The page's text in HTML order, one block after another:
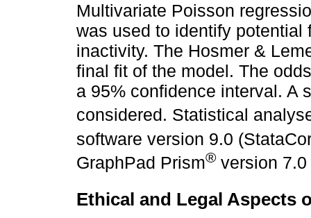
Multivariate Poisson
was used to identify
inactivity. The Hosmer &
final fit of the model. The
a 95% confidence interval. A
considered. Statistical
software version 9.0
GraphPad Prism® version
Ethical and Legal Aspects